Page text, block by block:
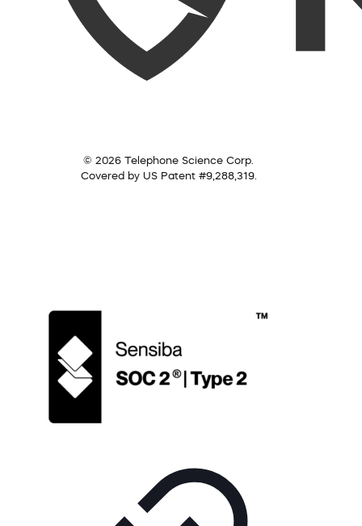
© 2026 Telephone Science Corp.
Covered by US Patent #9,288,319.